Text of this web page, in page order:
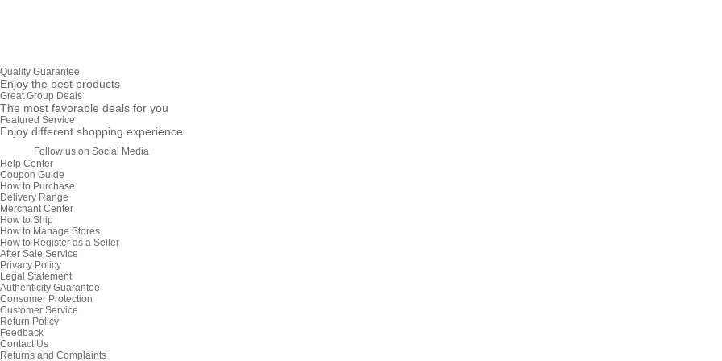
Quality Guarantee
Enjoy the best products
Great Group Deals
The most favorable deals for you
Featured Service
Enjoy different shopping experience
Follow us on Social Media
Help Center
Coupon Guide
How to Purchase
Delivery Range
Merchant Center
How to Ship
How to Manage Stores
How to Register as a Seller
After Sale Service
Privacy Policy
Legal Statement
Authenticity Guarantee
Consumer Protection
Customer Service
Return Policy
Feedback
Contact Us
Returns and Complaints